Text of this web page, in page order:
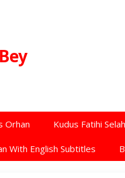
Orhan Kudus Fatihi
With English Subtitles